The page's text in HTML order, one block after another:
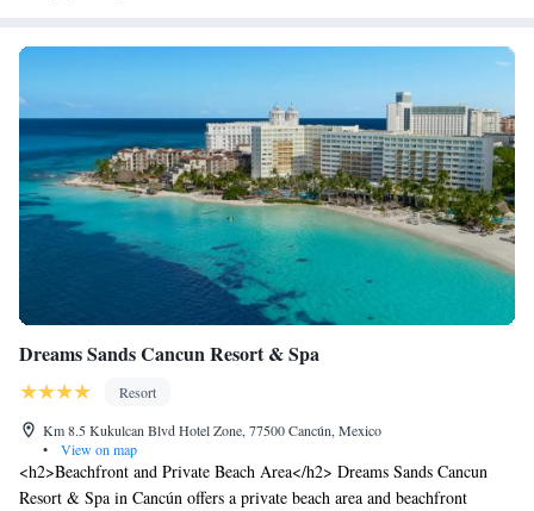
Dreams Sands Cancun Resort & Spa
Resort
Km 8.5 Kukulcan Blvd Hotel Zone, 77500 Cancún, Mexico
•
View on map
<h2>Beachfront and Private Beach Area</h2> Dreams Sands Cancun
Resort & Spa in Cancún offers a private beach area and beachfront